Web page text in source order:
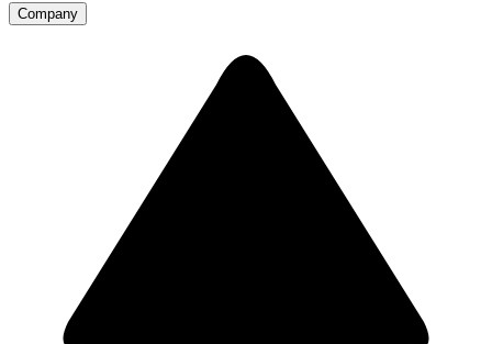
Company